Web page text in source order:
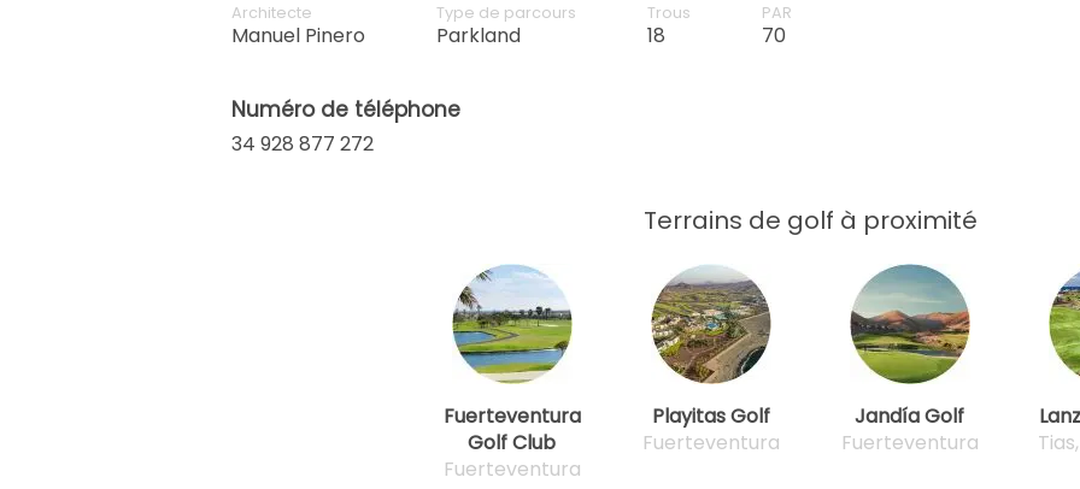
Architecte
Manuel Pinero
Type de parcours
Parkland
Trous
18
PAR
70
Numéro de téléphone
34 928 877 272
Terrains de golf à proximité
Fuerteventura
Golf Club
Fuerteventura
Playitas Golf
Fuerteventura
Jandía Golf
Fuerteventura